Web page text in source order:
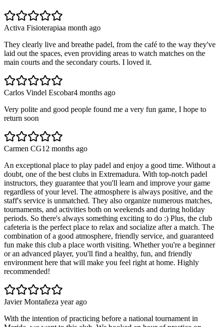
Activa Fisioterapiaa month ago
They clearly live and breathe padel, from the café to the way they've
laid out the spaces, even providing areas to watch matches on the
main courts and the secondary courts. I loved it.
Carlos Vindel Escobar4 months ago
Very polite and good people found me a very fun game, I hope to
return soon
Carmen CG12 months ago
An exceptional place to play padel and enjoy a good time. Without a
doubt, one of the best clubs in Extremadura. With top-notch padel
instructors, they guarantee that you'll learn and improve your game
regardless of your level. The atmosphere is always positive, and the
staff's service is unmatched. They also organize numerous matches,
tournaments, and activities both on weekends and during holiday
periods. So there's always something exciting to do :) Plus, the club
cafeteria is the perfect place to relax and socialize after a match. The
combination of a good atmosphere, friendly service, and guaranteed
fun make this club a place worth visiting. Whether you're a beginner
or an advanced player, you'll find a healthy, fun, and friendly
environment here that will make you feel right at home. Highly
recommended!
Javier Montañeza year ago
With the intention of practicing before a national tournament in